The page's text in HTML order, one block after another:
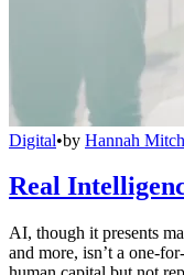
Digital•by Hannah
Real
AI, though it presents
and more, isn’t a one-